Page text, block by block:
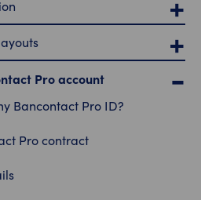
Pro account
Bancontact Pro ID?
Pro contract